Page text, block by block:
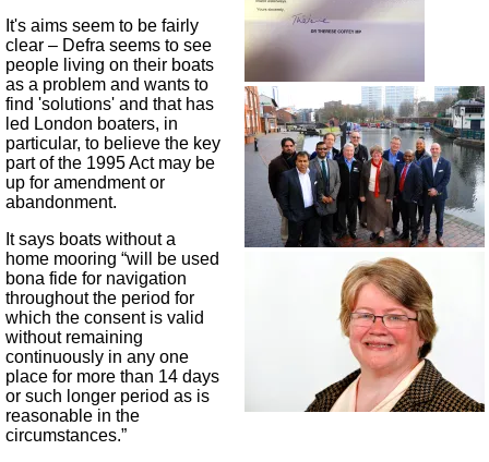
It's aims seem to be fairly
clear – Defra seems to see
people living on their boats
as a problem and wants to
find 'solutions' and that has
led London boaters, in
particular, to believe the key
part of the 1995 Act may be
up for amendment or
abandonment.
It says boats without a
home mooring “will be used
bona fide for navigation
throughout the period for
which the consent is valid
without remaining
continuously in any one
place for more than 14 days
or such longer period as is
reasonable in the
circumstances.”